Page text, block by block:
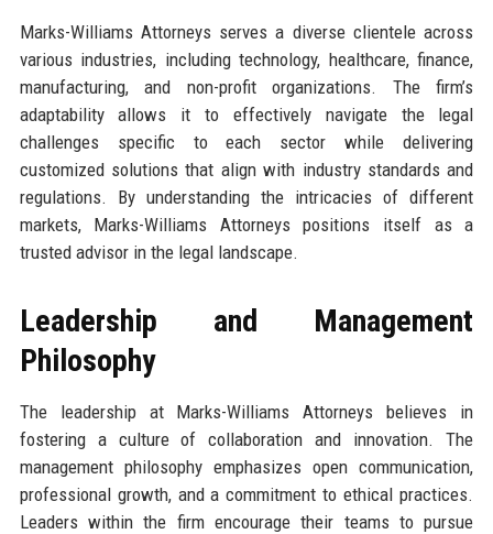
Marks-Williams Attorneys serves a diverse clientele across
various industries, including technology, healthcare, finance,
manufacturing, and non-profit organizations. The firm’s
adaptability allows it to effectively navigate the legal
challenges specific to each sector while delivering
customized solutions that align with industry standards and
regulations. By understanding the intricacies of different
markets, Marks-Williams Attorneys positions itself as a
trusted advisor in the legal landscape.
Leadership and Management
Philosophy
The leadership at Marks-Williams Attorneys believes in
fostering a culture of collaboration and innovation. The
management philosophy emphasizes open communication,
professional growth, and a commitment to ethical practices.
Leaders within the firm encourage their teams to pursue